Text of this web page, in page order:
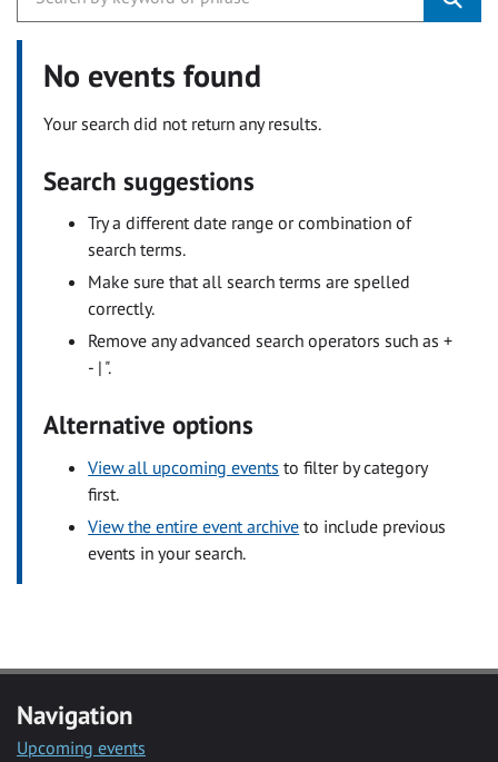
No events found
Your search did not return any results.
Search suggestions
Try a different date range or combination of
search terms.
Make sure that all search terms are spelled
correctly.
Remove any advanced search operators such as +
- | ".
Alternative options
View all upcoming events to filter by category
first.
View the entire event archive to include previous
events in your search.
Navigation
Upcoming events